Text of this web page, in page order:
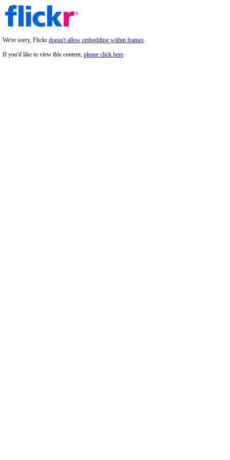
We're sorry, Flickr doesn't allow embedding within frames.
If you'd like to view this content, please click here.